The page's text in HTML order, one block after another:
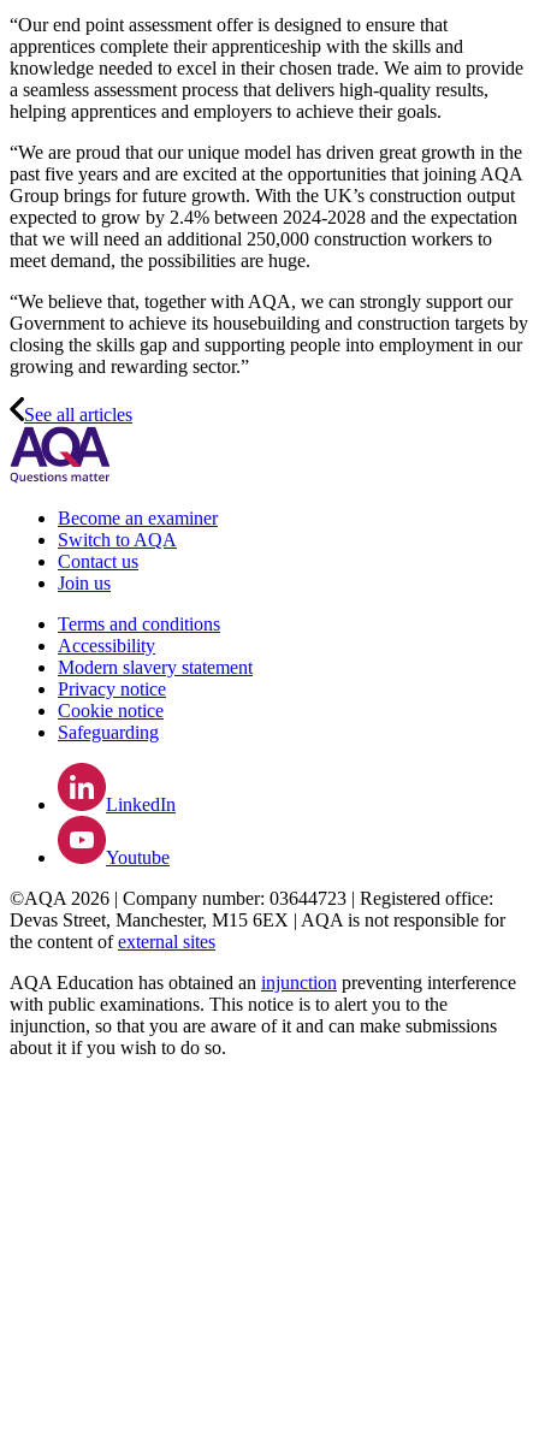
“Our end point assessment offer is designed to ensure that
apprentices complete their apprenticeship with the skills and
knowledge needed to excel in their chosen trade. We aim to provide
a seamless assessment process that delivers high-quality results,
helping apprentices and employers to achieve their goals.
“We are proud that our unique model has driven great growth in the
past five years and are excited at the opportunities that joining AQA
Group brings for future growth. With the UK’s construction output
expected to grow by 2.4% between 2024-2028 and the expectation
that we will need an additional 250,000 construction workers to
meet demand, the possibilities are huge.
“We believe that, together with AQA, we can strongly support our
Government to achieve its housebuilding and construction targets by
closing the skills gap and supporting people into employment in our
growing and rewarding sector.”
See all articles
Become an examiner
Switch to AQA
Contact us
Join us
Terms and conditions
Accessibility
Modern slavery statement
Privacy notice
Cookie notice
Safeguarding
LinkedIn
Youtube
©AQA 2026 | Company number: 03644723 | Registered office:
Devas Street, Manchester, M15 6EX | AQA is not responsible for
the content ofexternal sites
AQA Education has obtained an injunction preventing interference
with public examinations. This notice is to alert you to the
injunction, so that you are aware of it and can make submissions
about it if you wish to do so.